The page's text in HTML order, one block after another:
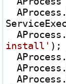
install' );